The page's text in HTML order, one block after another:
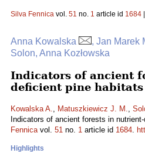
Silva Fennica vol. 51 no. 1 article id 1684
Anna Kowalska
, Jan Marek
Solon, Anna Kozłowska
Indicators of ancient
deficient pine habitats
Kowalska A., Matuszkiewicz J. M.,
Indicators of ancient forests in
Fennicavol. 51 no. 1 article id 1684.
Highlights